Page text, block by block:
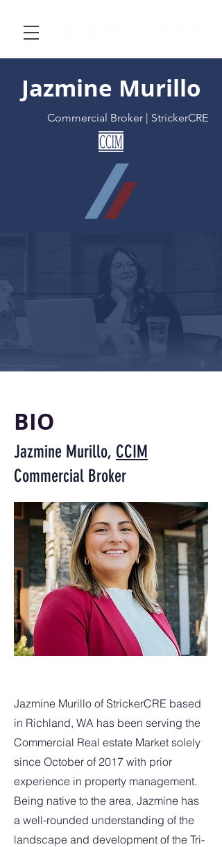
Jazmine Murillo
Commercial Broker | StrickerCRE
BIO
Jazmine Murillo, CCIM
Commercial Broker
Jazmine Murillo of StrickerCRE based
in Richland, WA has been serving the
Commercial Real estate Market solely
since October of 2017 with prior
experience in property management.
Being native to the area, Jazmine has
a well-rounded understanding of the
landscape and development of the Tri-